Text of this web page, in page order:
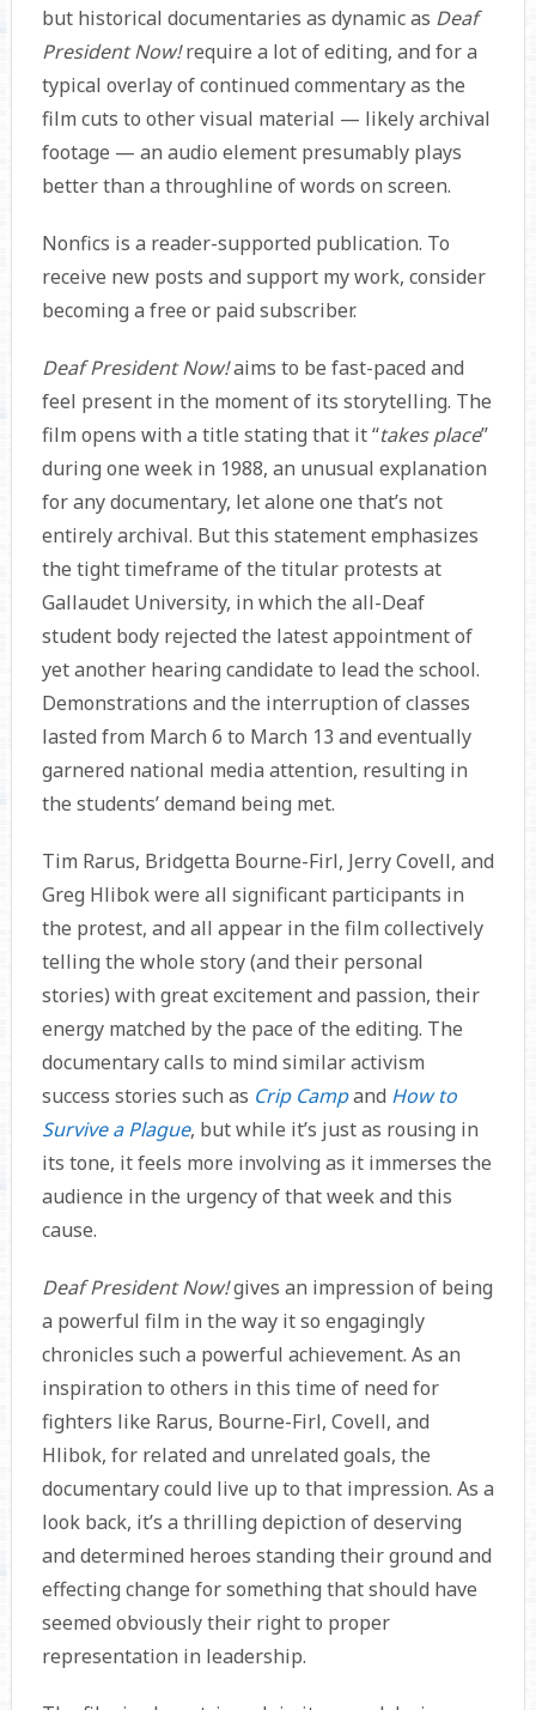
but historical documentaries as dynamic as Deaf
President Now!require a lot of editing, and for a
typical overlay of continued commentary as the
film cuts to other visual material — likely archival
footage — an audio element presumably plays
better than a throughline of words on screen.
Nonfics is a reader-supported publication. To
receive new posts and support my work, consider
becoming a free or paid subscriber.
Deaf President Now!aims to be fast-paced and
feel present in the moment of its storytelling. The
film opens with a title stating that it “takes place”
during one week in 1988, an unusual explanation
for any documentary, let alone one that’s not
entirely archival. But this statement emphasizes
the tight timeframe of the titular protests at
Gallaudet University, in which the all-Deaf
student body rejected the latest appointment of
yet another hearing candidate to lead the school.
Demonstrations and the interruption of classes
lasted from March 6 to March 13 and eventually
garnered national media attention, resulting in
the students’ demand being met.
Tim Rarus, Bridgetta Bourne-Firl, Jerry Covell, and
Greg Hlibok were all significant participants in
the protest, and all appear in the film collectively
telling the whole story (and their personal
stories) with great excitement and passion, their
energy matched by the pace of the editing. The
documentary calls to mind similar activism
success stories such as Crip Campand How to
Survive a Plague, but while it’s just as rousing in
its tone, it feels more involving as it immerses the
audience in the urgency of that week and this
cause.
Deaf President Now!gives an impression of being
a powerful film in the way it so engagingly
chronicles such a powerful achievement. As an
inspiration to others in this time of need for
fighters like Rarus, Bourne-Firl, Covell, and
Hlibok, for related and unrelated goals, the
documentary could live up to that impression. As a
look back, it’s a thrilling depiction of deserving
and determined heroes standing their ground and
effecting change for something that should have
seemed obviously their right to proper
representation in leadership.